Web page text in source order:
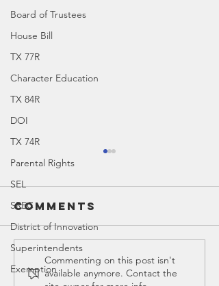
Board of Trustees
House Bill
TX 77R
Character Education
TX 84R
DOI
TX 74R
Parental Rights
SEL
SREC
District of Innovation
Superintendents
ExemptionEd Spotlight:
Mental
Comments
Commenting on this post isn't
available anymore. Contact the